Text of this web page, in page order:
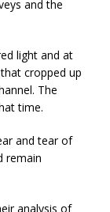
and the
light and at
cropped up
The
time.
and tear of
remain
analysis of